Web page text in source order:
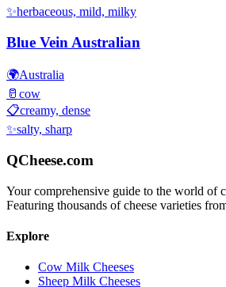
✨herbaceous, mild, milky
Blue Vein Australian
🌍Australia
🥛 cow
📋creamy, dense
✨salty, sharp
QCheese.com
Your comprehensive guide to the world of
Featuring thousands of cheese varieties
Explore
Cow Milk Cheeses
Sheep Milk Cheeses